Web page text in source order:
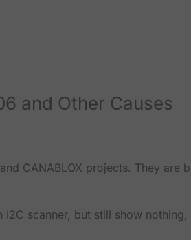
and Other Causes
CANABLOX projects. They are
scanner, but still show